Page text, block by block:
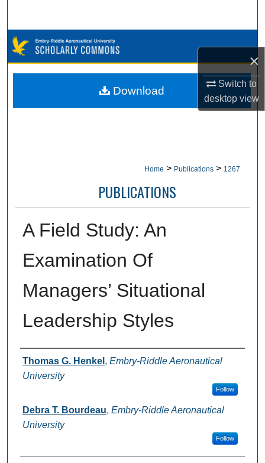
×
Switch to
desktopview
Browse Collections
My Account
Home > Publications > 1267
PUBLICATIONS
A Field Study: An
Examination Of
Managers’ Situational
Leadership Styles
Authors
Thomas G. Henkel , Embry-Riddle Aeronautical
University
Follow
Debra T. Bourdeau, Embry-Riddle Aeronautical
University
Follow
Download